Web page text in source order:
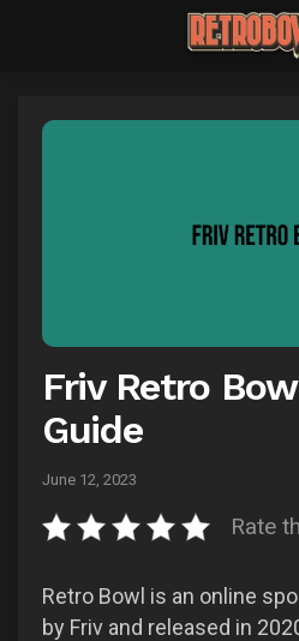
Friv Retro
Guide
June 12, 2023
Rate
Retro Bowl is an online
by Friv and released in